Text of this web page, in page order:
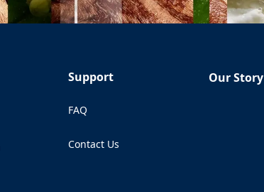
Support
FAQ
Contact Us
(Opens in a new tab)
Our Story